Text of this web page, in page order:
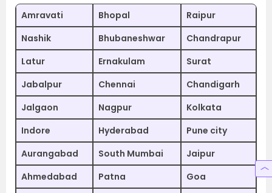
Amravati Bhopal
Raipur
Nashik
Bhubaneshwar
Chandrapur
Latur
Ernakulam
Surat
Jabalpur
Chennai
Chandigarh
Jalgaon
Nagpur
Kolkata
Indore
Hyderabad
Pune city
Aurangabad
South Mumbai
Jaipur
Ahmedabad
Patna
Goa